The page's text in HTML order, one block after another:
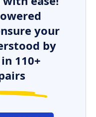
your
by
110+